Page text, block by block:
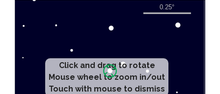
Click and drag to rotate
Mouse wheel to zoom in/out
Touch with mouse to dismiss